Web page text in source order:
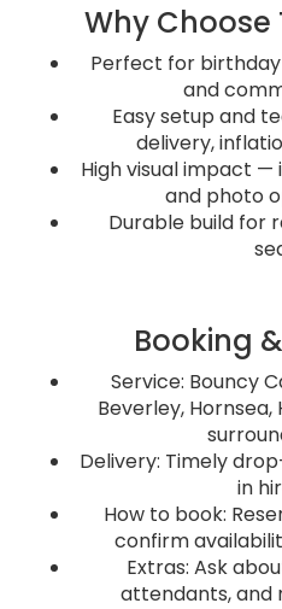
Why Choose
Perfect for
and
Easy setup and
delivery,
High visual impact
and photo
Durable build for
Booking
Service: Bouncy
Beverley, Hornsea,
Delivery: Timely
in
How to book:
confirm
Extras: Ask
attendants, and